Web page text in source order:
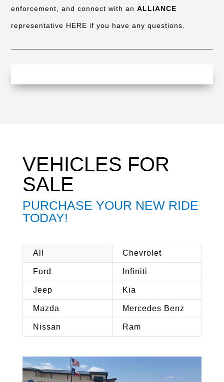
enforcement, and connect with anALLIANCE
representative HERE if you have any questions.
VEHICLES FOR
SALE
PURCHASE YOUR NEW RIDE
TODAY!
All Chevrolet
Ford Infiniti
Jeep Kia
Mazda Mercedes Benz
Nissan Ram